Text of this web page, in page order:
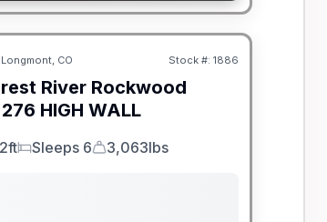
Longmont, CO Stock #: 1886
River Rockwood
HIGH WALL
Sleeps
Sleeps 6
Dry Weight
3,063lbs